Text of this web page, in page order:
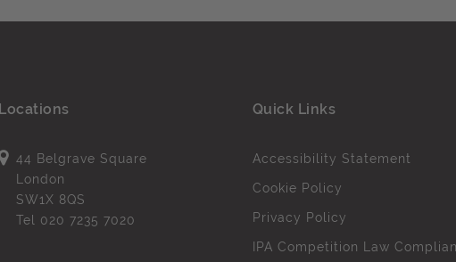
Locations
44 Belgrave Square
London
SW1X 8QS
Tel 020 7235 7020
Quick Links
Accessibility Statement
Cookie Policy
Privacy Policy
IPA Competition Law